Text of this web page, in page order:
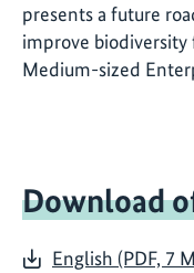
presents a future
improve
Medium-sized
Download
English (PDF, 7